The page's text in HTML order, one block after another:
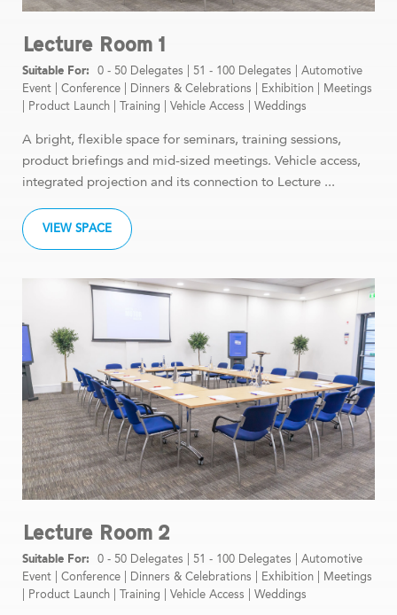
VIEW SPACE
Lecture Room 1
0 - 50 Delegates 51 - 100 Delegates
Automotive
Event
Conference Dinners & Celebrations Exhibition
Meetings
Product Launch Training Vehicle Access Weddings
A bright, flexible space for seminars, training sessions,
product briefings and mid-sized meetings. Vehicle access,
integrated projection and its connection to Lecture ...
Lecture Room 2
0 - 50 Delegates 51 - 100 Delegates
Automotive
Event
Conference Dinners & Celebrations Exhibition
Meetings
Product Launch Training Vehicle Access Weddings